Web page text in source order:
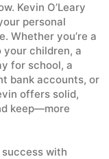
Kevin O’Leary
personal
Whether you’re a
children, a
for school, a
bank accounts, or
offers solid,
keep—more
success with